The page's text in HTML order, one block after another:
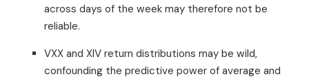
across days of the week may therefore not be
reliable.
VXX and XIV return distributions may be wild,
confounding the predictive power of average and